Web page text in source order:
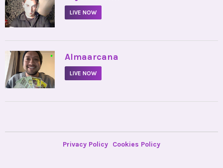
LIVE NOW
• Almaarcana
LIVE NOW
Privacy Policy Cookies Policy